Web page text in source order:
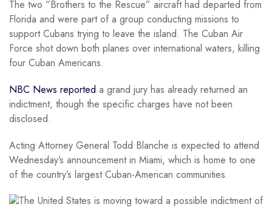
The two “Brothers to the Rescue” aircraft had departed from
Florida and were part of a group conducting missions to
support Cubans trying to leave the island. The Cuban Air
Force shot down both planes over international waters, killing
four Cuban Americans.
NBC News reported a grand jury has already returned an
indictment, though the specific charges have not been
disclosed.
Acting Attorney General Todd Blanche is expected to attend
Wednesday’s announcement in Miami, which is home to one
of the country’s largest Cuban-American communities.